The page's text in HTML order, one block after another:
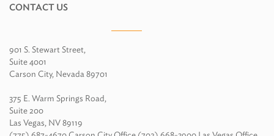
CONTACT US
901 S. Stewart Street,
Suite 4001
Carson City, Nevada 89701
375 E. Warm Springs Road,
Suite 200
Las Vegas, NV 89119